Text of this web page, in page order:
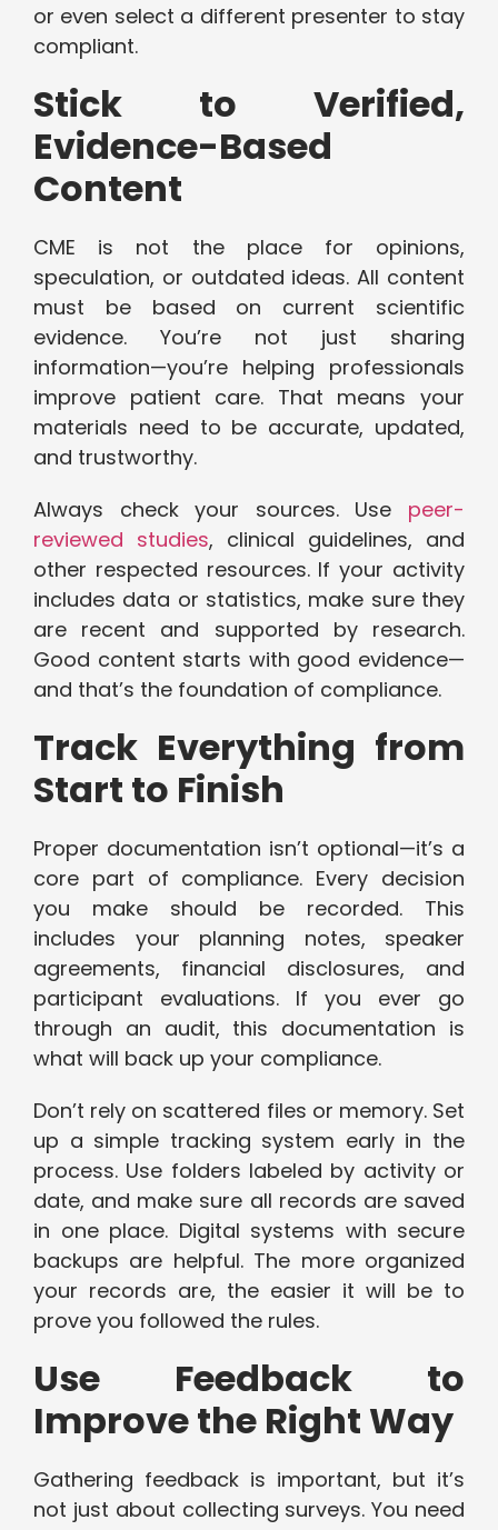
or even select a different presenter to stay
compliant.
Stick to Verified,
Evidence-Based
Content
CME is not the place for opinions,
speculation, or outdated ideas. All content
must be based on current scientific
evidence. You’re not just sharing
information—you’re helping professionals
improve patient care. That means your
materials need to be accurate, updated,
and trustworthy.
Always check your sources. Use peer-
reviewed studies, clinical guidelines, and
other respected resources. If your activity
includes data or statistics, make sure they
are recent and supported by research.
Good content starts with good evidence—
and that’s the foundation of compliance.
Track Everything from
Start to Finish
Proper documentation isn’t optional—it’s a
core part of compliance. Every decision
you make should be recorded. This
includes your planning notes, speaker
agreements, financial disclosures, and
participant evaluations. If you ever go
through an audit, this documentation is
what will back up your compliance.
Don’t rely on scattered files or memory. Set
up a simple tracking system early in the
process. Use folders labeled by activity or
date, and make sure all records are saved
in one place. Digital systems with secure
backups are helpful. The more organized
your records are, the easier it will be to
prove you followed the rules.
Use Feedback to
Improve the Right Way
Gathering feedback is important, but it’s
not just about collecting surveys. You need